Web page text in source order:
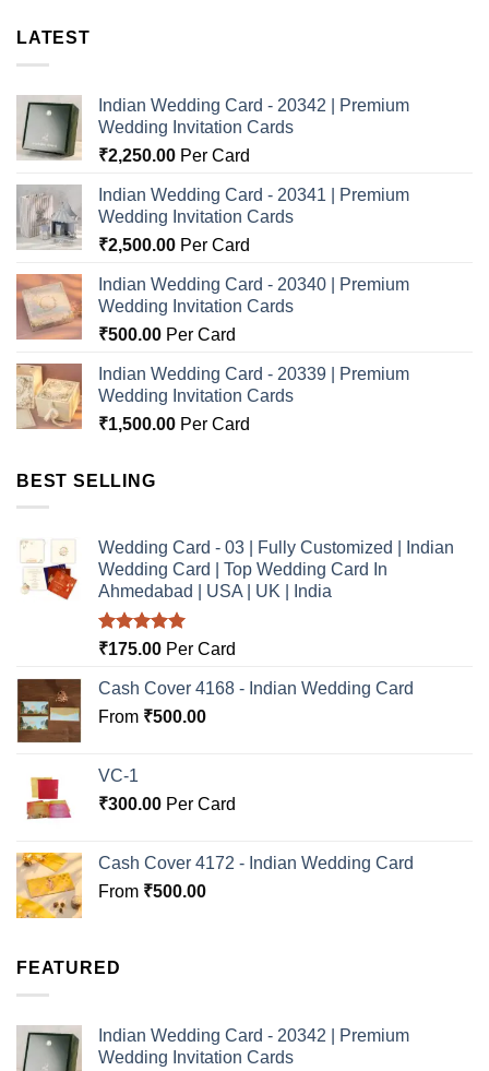
LATEST
Indian Wedding Card - 20342 | Premium
Wedding Invitation Cards
₹2,250.00 Per Card
Indian Wedding Card - 20341 | Premium
Wedding Invitation Cards
₹2,500.00 Per Card
Indian Wedding Card - 20340 | Premium
Wedding Invitation Cards
₹500.00 Per Card
Indian Wedding Card - 20339 | Premium
Wedding Invitation Cards
₹1,500.00 Per Card
BEST SELLING
Wedding Card - 03 | Fully Customized | Indian
Wedding Card | Top Wedding Card In
Ahmedabad | USA | UK | India
Rated5.00
₹175.00 Per Card
Cash Cover 4168 - Indian Wedding Card
From ₹500.00
VC-1
₹300.00 Per Card
Cash Cover 4172 - Indian Wedding Card
From ₹500.00
FEATURED
Indian Wedding Card - 20342 | Premium
Wedding Invitation Cards